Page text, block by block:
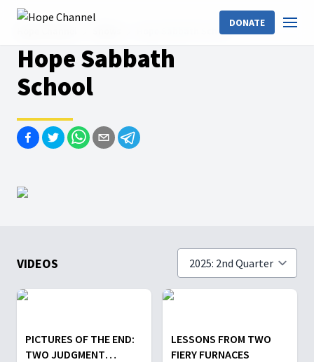
DONATE
Hope Sabbath School
Hope Sabbath
School
VIDEOS
PICTURES OF THE END:
TWO JUDGMENT
LESSONS FROM TWO
FIERY FURNACES